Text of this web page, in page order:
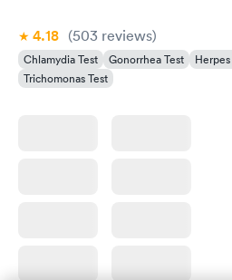
4.18 (503 reviews)
Chlamydia Test Gonorrhea Test
Trichomonas Test